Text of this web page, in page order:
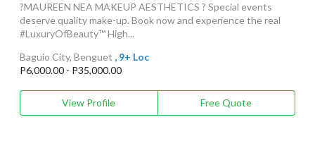
?MAUREEN NEA MAKEUP AESTHETICS ? Special events
deserve quality make-up. Book now and experience the real
#LuxuryOfBeauty™ High...
Baguio City, Benguet , 9+ Loc
P6,000.00 - P35,000.00
View Profile Free Quote